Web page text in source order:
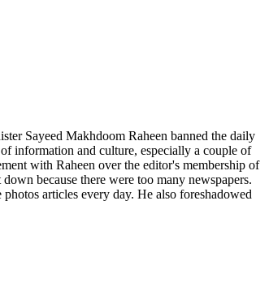
Sayeed Makhdoom Raheen banned the daily
information and culture, especially a couple of
with Raheen over the editor's membership of
because there were too many newspapers.
articles every day. He also foreshadowed